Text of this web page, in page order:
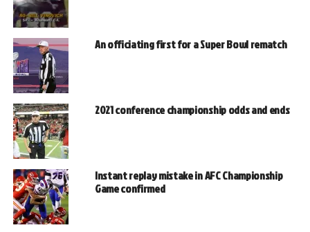
An officiating first for a Super Bowl rematch
2021 conference championship odds and ends
Instant replay mistake in AFC Championship
Game confirmed